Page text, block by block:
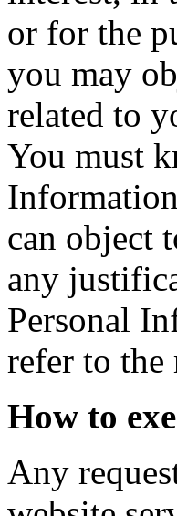
or for the
you may
related to
You must
can object
any
Personal
refer to the
How to
Any